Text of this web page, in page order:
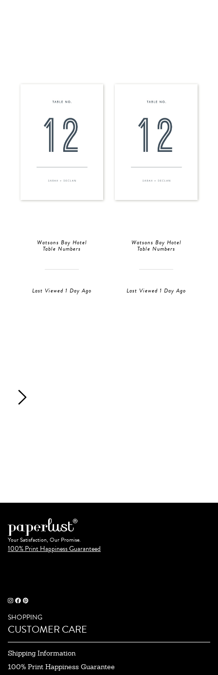
Watsons Bay Hotel
Table Numbers
Last Viewed 1 Day Ago
Watsons Bay Hotel
Table Numbers
Last Viewed 1 Day Ago
Your Satisfaction, Our Promise.
100% Print Happiness Guaranteed
SHOPPING
CUSTOMER CARE
Shipping Information
100% Print Happiness Guarantee